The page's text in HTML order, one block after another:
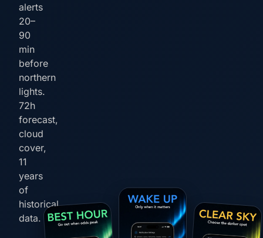
alerts
20–
90
min
before
northern
lights.
72h
forecast,
cloud
cover,
11
years
of
historical
data.